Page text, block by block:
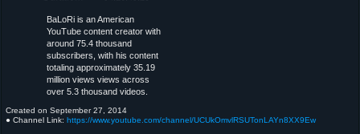
BaLoRi is an American
YouTube content creator with
around 75.4 thousand
subscribers, with his content
totaling approximately 35.19
million views views across
over 5.3 thousand videos.
Created on September 27, 2014
● Channel Link: https://www.youtube.com/channel/UCUkOmvlRSUTonLAYn8XX9Ew